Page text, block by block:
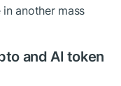
in another mass
and AI token